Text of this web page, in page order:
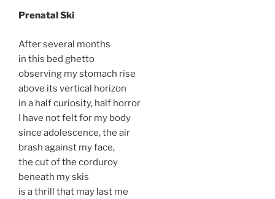
Prenatal Ski
After several months
in this bed ghetto
observing my stomach rise
above its vertical horizon
in a half curiosity, half horror
I have not felt for my body
since adolescence, the air
brash against my face,
the cut of the corduroy
beneath my skis
is a thrill that may last me